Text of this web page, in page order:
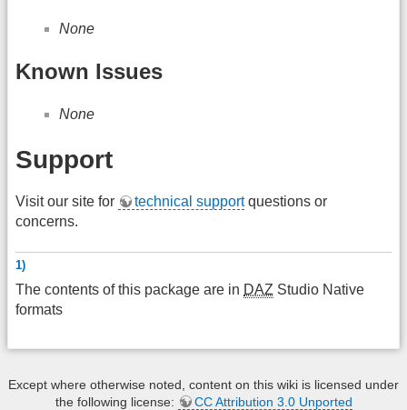
None
Known Issues
None
Support
Visit our site for technical supportquestions or
concerns.
1)
The contents of this package are in DAZ Studio Native
formats
Except where otherwise noted, content on this wiki is licensed under
the following license:
CC Attribution 3.0 Unported